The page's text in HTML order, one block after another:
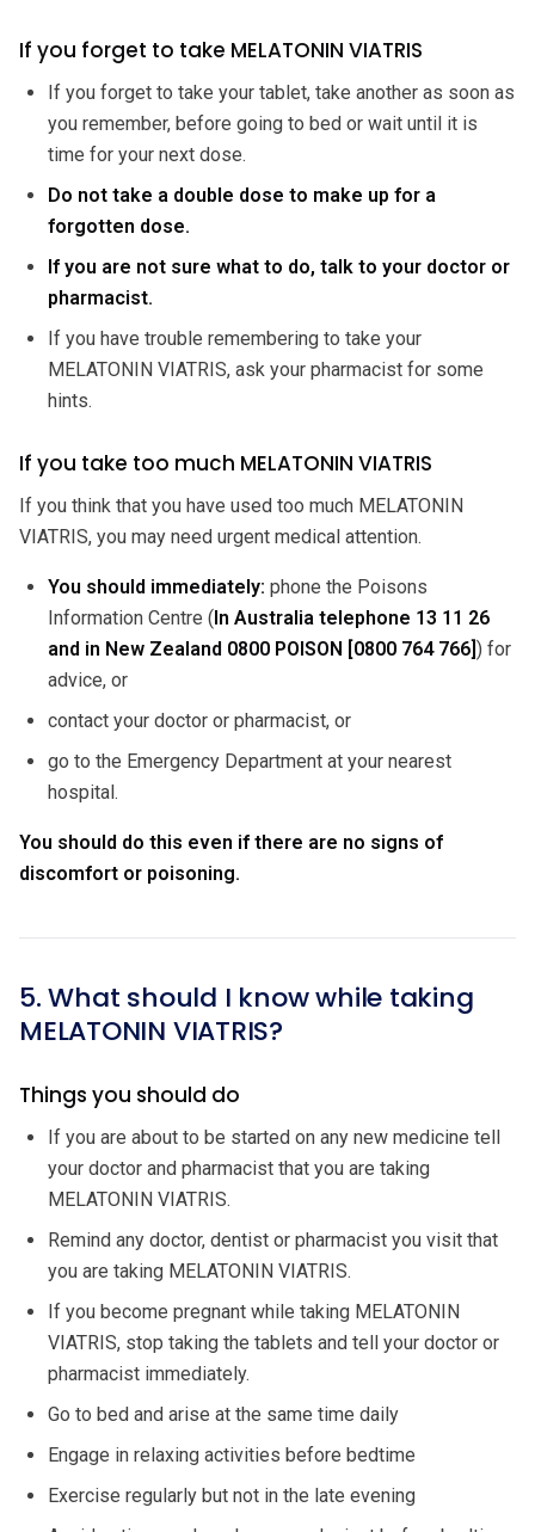
If you forget to take MELATONIN VIATRIS
If you forget to take your tablet, take another as soon as
you remember, before going to bed or wait until it is
time for your next dose.
Do not take a double dose to make up for a
forgotten dose.
If you are not sure what to do, talk to your doctor or
pharmacist.
If you have trouble remembering to take your
MELATONIN VIATRIS, ask your pharmacist for some
hints.
If you take too much MELATONIN VIATRIS
If you think that you have used too much MELATONIN
VIATRIS, you may need urgent medical attention.
You should immediately: phone the Poisons
Information Centre (In Australia telephone 13 11 26
and in New Zealand 0800 POISON [0800 764 766]) for
advice, or
contact your doctor or pharmacist, or
go to the Emergency Department at your nearest
hospital.
You should do this even if there are no signs of
discomfort or poisoning.
5. What should I know while taking
MELATONIN VIATRIS?
Things you should do
If you are about to be started on any new medicine tell
your doctor and pharmacist that you are taking
MELATONIN VIATRIS.
Remind any doctor, dentist or pharmacist you visit that
you are taking MELATONIN VIATRIS.
If you become pregnant while taking MELATONIN
VIATRIS, stop taking the tablets and tell your doctor or
pharmacist immediately.
Go to bed and arise at the same time daily
Engage in relaxing activities before bedtime
Exercise regularly but not in the late evening